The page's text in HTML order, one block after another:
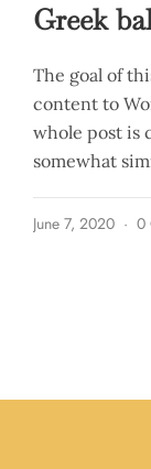
Greek
The goal of
content to
whole post is
somewhat
June 7, 2020 0